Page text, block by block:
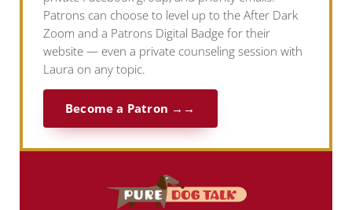
Patrons can choose to level up to the After Dark
Zoom and a Patrons Digital Badge for their
website — even a private counseling session with
Laura on any topic.
Become a Patron →